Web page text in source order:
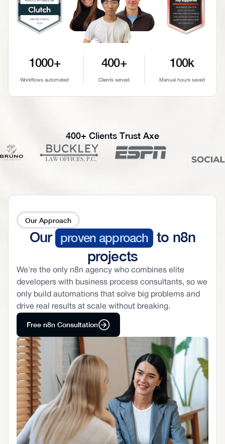
1000+
Workflows automated
400+
Clients served
100k
Manual hours saved
400+ Clients Trust Axe
Our Approach
Our proven approach
to n8n
projects
We're the only n8n agency who combines elite
developers with business process consultants, so we
only build automations that solve big problems and
drive real results at scale without breaking.
Free n8n Consultation